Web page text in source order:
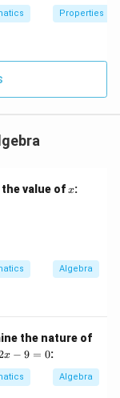
= 6, \; n = 5}Properties of
value ofx
x:
5x + 3y &= 9
Algebra
the nature of
x − 9 = 0:
Algebra